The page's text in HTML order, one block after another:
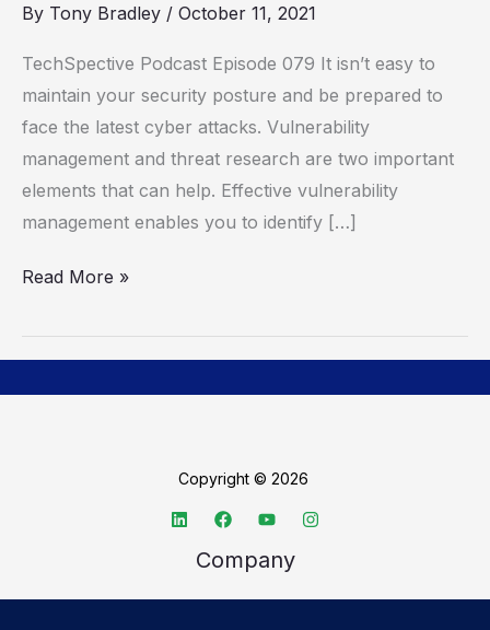
By Tony Bradley / October 11, 2021
TechSpective Podcast Episode 079 It isn’t easy to
maintain your security posture and be prepared to
face the latest cyber attacks. Vulnerability
management and threat research are two important
elements that can help. Effective vulnerability
management enables you to identify […]
Management
and
Threat
Research
Read More »
Copyright © 2026
Company